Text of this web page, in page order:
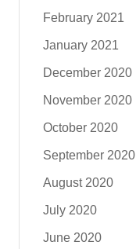
February 2021
January 2021
December 2020
November 2020
October 2020
September 2020
August 2020
July 2020
June 2020